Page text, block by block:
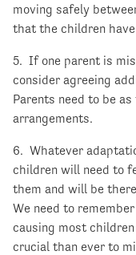
moving safely
that the children
5. If one parent is
consider agreeing
Parents need to be
arrangements.
6. Whatever
children will need to
them and will be
We need to
causing most
crucial than ever to